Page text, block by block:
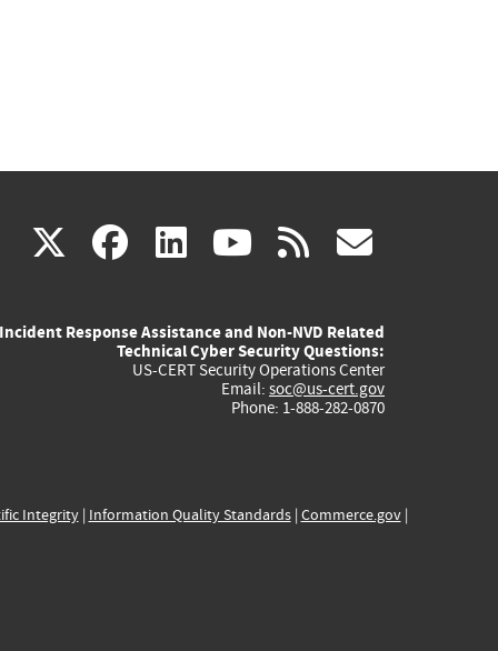
X(link
external)
facebook
(link
external)
linkedin
(link
external)
youtube
(link
external)
rss
Incident Response Assistance and Non-NVD Related
Technical Cyber Security Questions:
US-CERT Security Operations Center
Email: soc@us-cert.gov
Phone: 1-888-282-0870
Integrity| Information Quality Standards| Commerce.gov|